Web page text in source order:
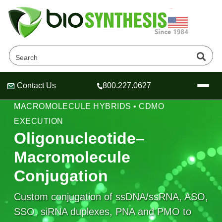
Header
Header
Header
Contact Us 800.227.0627
Company
About Us
Oligonucleotide Services
OligoTech at BSI
Speciality Oligonucleotide Synthesis
Peptides Services
Educational Resources
Educational Resources
Online Quotes & Order
BIOCONJUGATION PLATFORMS •
MACROMOLECULE HYBRIDS • CDMO
EXECUTION
Oligonucleotide–
Macromolecule
Conjugation
Custom conjugation of ssDNA/ssRNA, ASO,
SSO, siRNA duplexes, PNA and PMO to